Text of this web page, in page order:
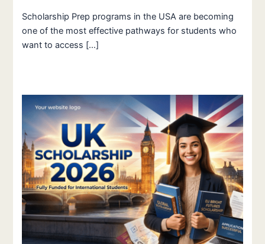
Scholarship Prep programs in the USA are becoming
one of the most effective pathways for students who
want to access […]